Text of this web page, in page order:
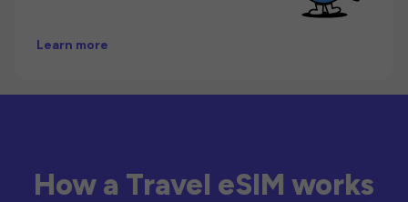
Learn more
How a Travel eSIM works